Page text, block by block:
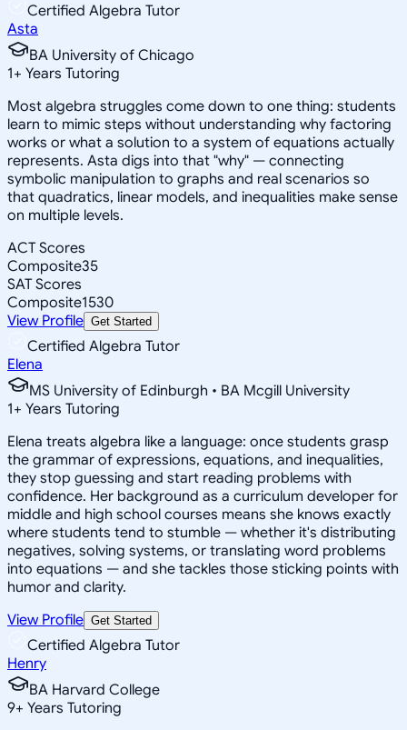
Certified Algebra Tutor
Asta
BA University of Chicago
1+ Years Tutoring
Most algebra struggles come down to one thing: students
learn to mimic steps without understanding why factoring
works or what a solution to a system of equations actually
represents. Asta digs into that "why" — connecting
symbolic manipulation to graphs and real scenarios so
that quadratics, linear models, and inequalities make sense
on multiple levels.
ACT Scores
Composite35
SAT Scores
Composite1530
View Profile Get Started
Certified Algebra Tutor
Elena
MS University of Edinburgh • BA Mcgill University
1+ Years Tutoring
Elena treats algebra like a language: once students grasp
the grammar of expressions, equations, and inequalities,
they stop guessing and start reading problems with
confidence. Her background as a curriculum developer for
middle and high school courses means she knows exactly
where students tend to stumble — whether it's distributing
negatives, solving systems, or translating word problems
into equations — and she tackles those sticking points with
humor and clarity.
View Profile Get Started
Certified Algebra Tutor
Henry
BA Harvard College
9+ Years Tutoring